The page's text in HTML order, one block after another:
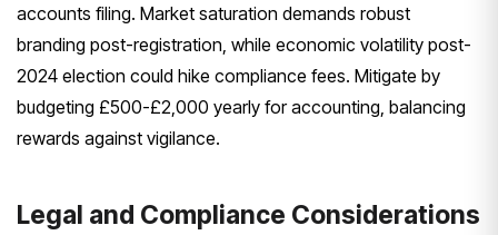
accounts filing. Market saturation demands robust
branding post-registration, while economic volatility post-
2024 election could hike compliance fees. Mitigate by
budgeting £500-£2,000 yearly for accounting, balancing
rewards against vigilance.
Legal and Compliance Considerations